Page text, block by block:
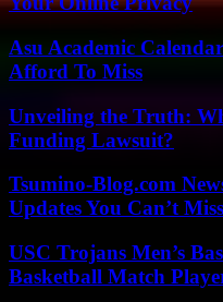
Asu Academic
Afford To Miss
Unveiling the Truth:
Funding Lawsuit?
Tsumino-Blog.com
Updates You Can’t Miss
USC Trojans Men’s
Basketball Match